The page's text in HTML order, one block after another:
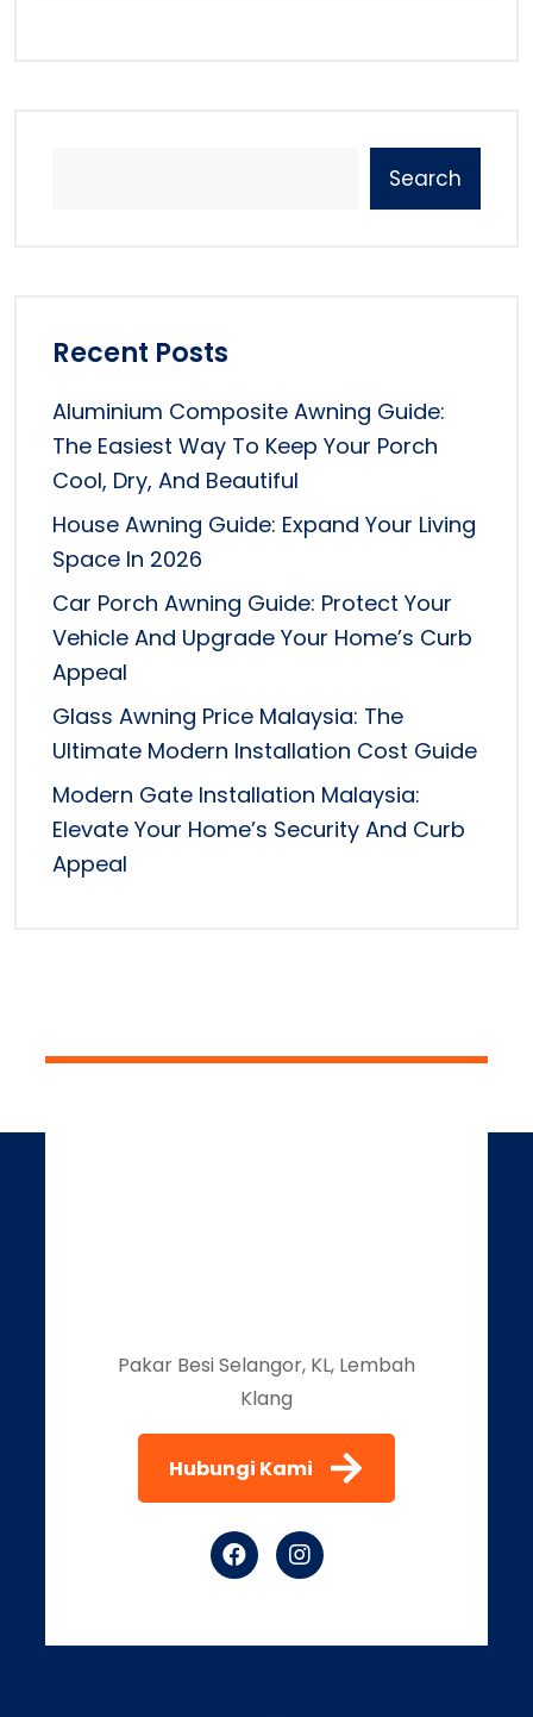
Search
Recent Posts
Aluminium Composite Awning Guide:
The Easiest Way To Keep Your Porch
Cool, Dry, And Beautiful
House Awning Guide: Expand Your Living
Space In 2026
Car Porch Awning Guide: Protect Your
Vehicle And Upgrade Your Home’s Curb
Appeal
Glass Awning Price Malaysia: The
Ultimate Modern Installation Cost Guide
Modern Gate Installation Malaysia:
Elevate Your Home’s Security And Curb
Appeal
Pakar Besi Selangor, KL, Lembah
Klang
Hubungi Kami